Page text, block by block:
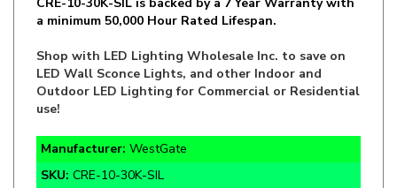
Shop with LED Lighting Wholesale Inc. to save on
Outdoor LED Lighting for Commercial or Residential
use!
Manufacturer:
SKU:CRE-10-30K-SIL
Wattage: 10W (2.5Wx4)